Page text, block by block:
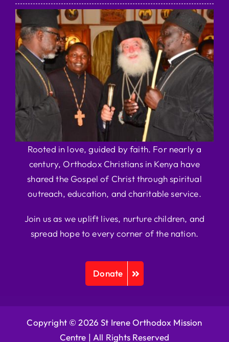
Rooted in love, guided by faith. For nearly a
century, Orthodox Christians in Kenya have
shared the Gospel of Christ through spiritual
outreach, education, and charitable service.
Join us as we uplift lives, nurture children, and
spread hope to every corner of the nation.
Donate
Copyright © 2026 St Irene Orthodox Mission
Centre | All Rights Reserved